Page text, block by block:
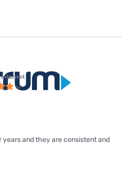
internet
years and they are consistent and